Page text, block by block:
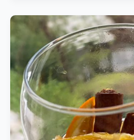
Orange
Cinnamon
Soaked
Honey